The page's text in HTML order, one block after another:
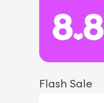
Flash Sale